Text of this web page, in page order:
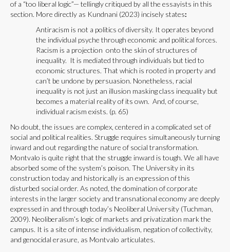
of a “too liberal logic”— tellingly critiqued by all the essayists in this
section. More directly as Kundnani (2023) incisely states:
Antiracism is not a politics of diversity. It operates beyond
the individual psyche through economic and political forces.
Racism is a projection onto the skin of structures of
inequality. It is mediated through individuals but tied to
economic structures. That which is rooted in property and
can’t be undone by persuasion. Nonetheless, racial
inequality is not just an illusion masking class inequality but
becomes a material reality of its own. And, of course,
individual racism exists. (p. 65)
No doubt, the issues are complex, centered in a complicated set of
social and political realities. Struggle requires simultaneously turning
inward and out regarding the nature of social transformation.
Montvalo is quite right that the struggle inward is tough. We all have
absorbed some of the system’s poison. The University in its
construction today and historically is an expression of this
disturbed social order. As noted, the domination of corporate
interests in the larger society and transnational economy are deeply
expressed in and through today’s Neoliberal University (Tuchman,
2009). Neoliberalism’s logic of markets and privatization mark the
campus. It is a site of intense individualism, negation of collectivity,
and genocidal erasure, as Montvalo articulates.